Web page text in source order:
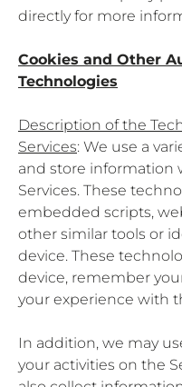
directly for more
Cookies and Other
Technologies
Description of the
Services: We use a
and store information
Services. These
embedded scripts,
other similar tools or
device. These
device, remember
your experience with
In addition, we may
your activities on the